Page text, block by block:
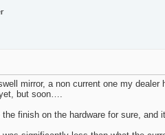
mirror, a non current one my
but soon….
finish on the hardware for sure, and